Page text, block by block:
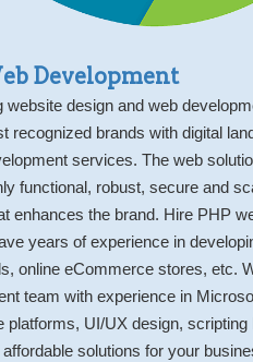
Development
website design and web
recognized brands with digital
services. The web
functional, robust, secure and
enhances the brand. Hire PHP
years of experience in
online eCommerce stores, etc.
team with experience in
platforms, UI/UX design,
solutions for your